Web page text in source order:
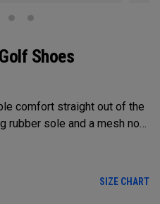
Shoes
comfort straight out of the
rubber sole and a mesh no
grip and breathe on the
SIZE CHART